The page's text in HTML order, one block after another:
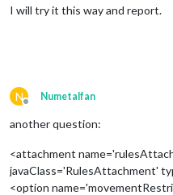
I will try it this way and report.
N
Offline
Numetalfan
another question:
<attachment
javaClass='RulesAttachment'
<option